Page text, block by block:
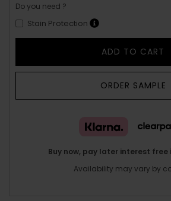
Do you need ?
Stain Protection
ADD TO CART
ORDER SAMPLE
Buy now, pay later interest
Availability may vary by